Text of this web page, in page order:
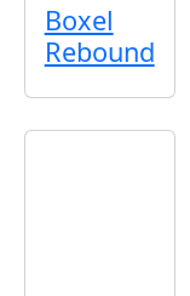
Boxel
Rebound